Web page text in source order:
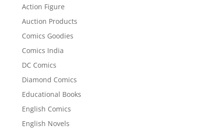
Action Figure
Auction Products
Comics Goodies
Comics India
DC Comics
Diamond Comics
Educational Books
English Comics
English Novels